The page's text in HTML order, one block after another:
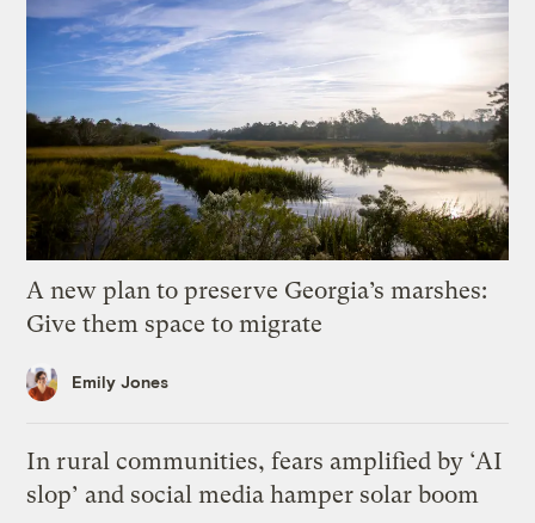
A new plan to preserve Georgia’s marshes:
Give them space to migrate
Emily Jones
In rural communities, fears amplified by ‘AI
slop’ and social media hamper solar boom